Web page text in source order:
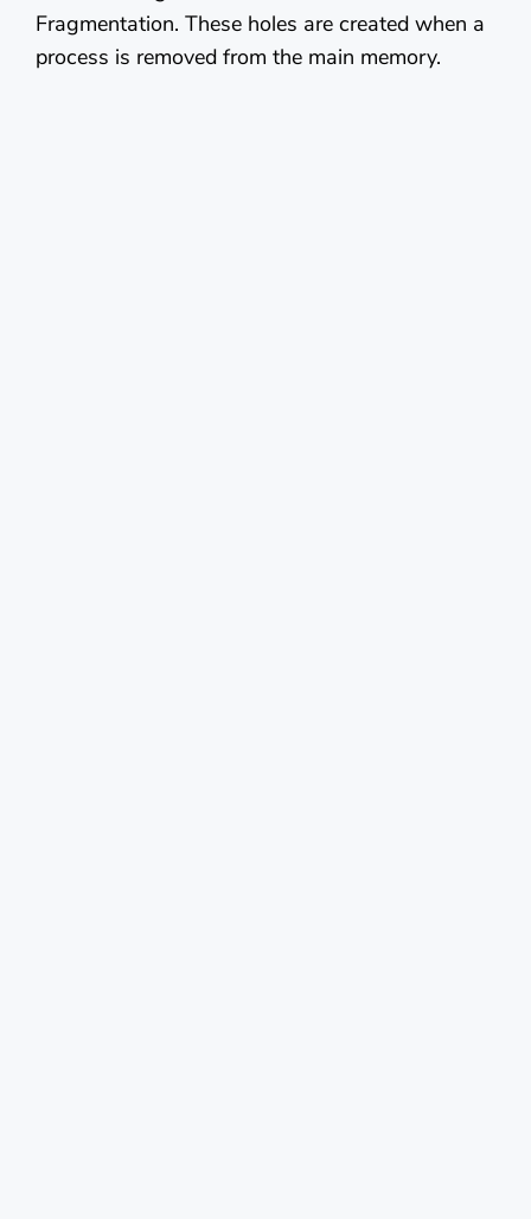
Fragmentation. These holes are created when a
process is removed from the main memory.